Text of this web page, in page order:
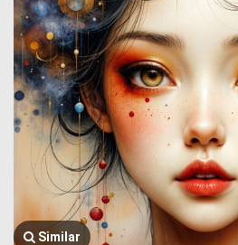
Similar